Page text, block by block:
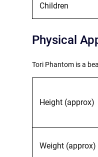
Children
Physical
Tori Phantom is a
Height (approx)
Weight (approx)